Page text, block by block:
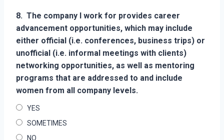
8. The company I work for provides career
advancement opportunities, which may include
either official (i.e. conferences, business trips) or
unofficial (i.e. informal meetings with clients)
networking opportunities, as well as mentoring
programs that are addressed to and include
women from all company levels.
YES
SOMETIMES
NO